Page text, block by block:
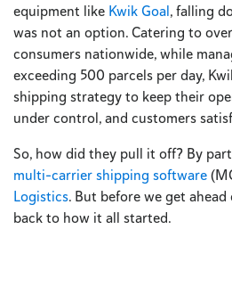
equipment like Kwik Goal, falling
was not an option. Catering to
consumers nationwide, while
exceeding 500 parcels per day,
shipping strategy to keep their
under control, and customers
So, how did they pull it off? By
multi-carrier shipping software
Logistics. But before we get ahead
back to how it all started.